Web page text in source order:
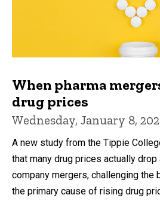
When pharma
drug prices
Wednesday, January 8,
A new study from the Tippie
that many drug prices actually drop
company mergers, challenging the
the primary cause of rising drug